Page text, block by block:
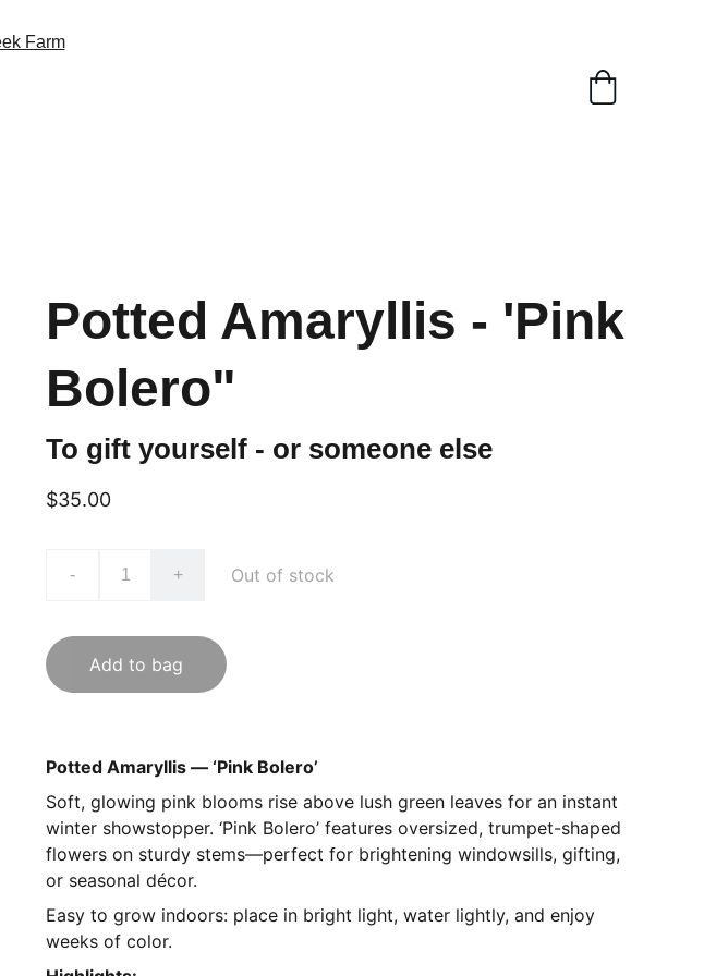
Potted Amaryllis - 'Pink
Bolero"
To gift yourself - or someone else
$35.00
- + Out of stock
Add to bag
Potted Amaryllis — ‘Pink Bolero’
Soft, glowing pink blooms rise above lush green leaves for an instant
winter showstopper. ‘Pink Bolero’ features oversized, trumpet-shaped
flowers on sturdy stems—perfect for brightening windowsills, gifting,
or seasonal décor.
Easy to grow indoors: place in bright light, water lightly, and enjoy
weeks of color.